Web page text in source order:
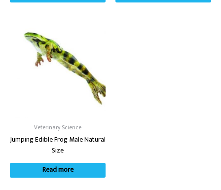
Veterinary Science
Jumping Edible Frog Male Natural
Size
Read more